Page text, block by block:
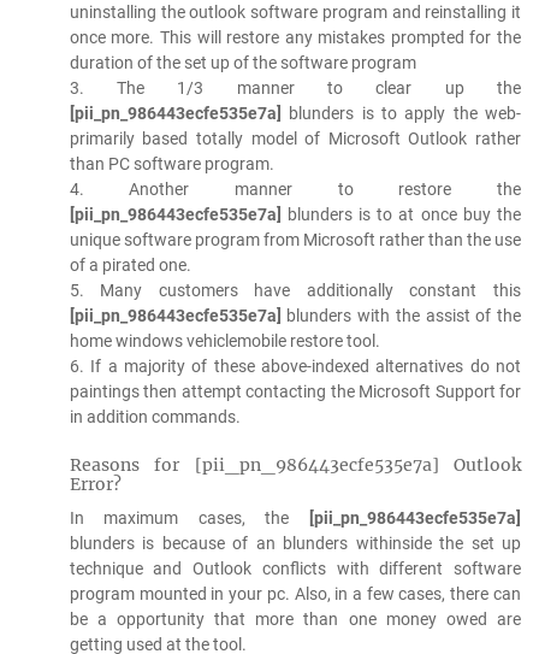
uninstalling the outlook software program and reinstalling it
once more. This will restore any mistakes prompted for the
duration of the set up of the software program
3. The 1/3 manner to clear up the
[pii_pn_986443ecfe535e7a]
blunders is to apply the web-
primarily based totally model of Microsoft Outlook rather
than PC software program.
4. Another manner to restore the
[pii_pn_986443ecfe535e7a]
blunders is to at once buy the
unique software program from Microsoft rather than the use
of a pirated one.
5. Many customers have additionally constant this
[pii_pn_986443ecfe535e7a] blunders with the assist of the
home windows vehiclemobile restore tool.
6. If a majority of these above-indexed alternatives do not
paintings then attempt contacting the Microsoft Support for
in addition commands.
Reasons for [pii_pn_986443ecfe535e7a] Outlook
Error?
In maximum cases, the
[pii_pn_986443ecfe535e7a]
blunders is because of an blunders withinside the set up
technique and Outlook conflicts with different software
program mounted in your pc. Also, in a few cases, there can
be a opportunity that more than one money owed are
getting used at the tool.